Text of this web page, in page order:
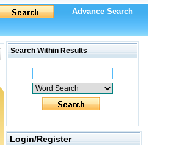
Advance Search
Search Within Results
Login/Register